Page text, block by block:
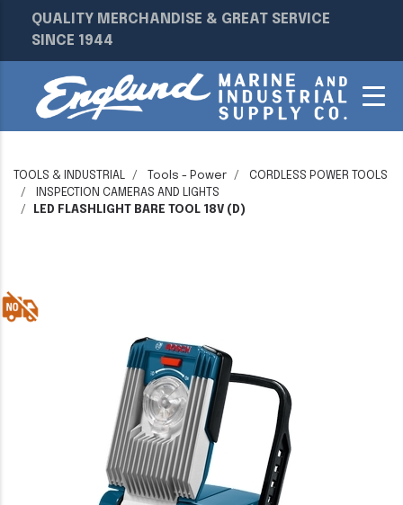
QUALITY MERCHANDISE & GREAT SERVICE
SINCE 1944
TOOLS & INDUSTRIAL Tools - Power
CORDLESS POWER TOOLS
INSPECTION CAMERAS AND LIGHTS
LED FLASHLIGHT BARE TOOL 18V (D)